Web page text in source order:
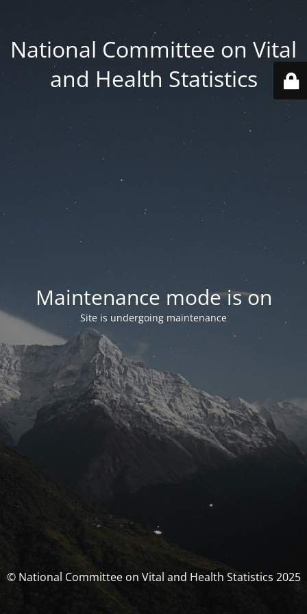
National Committee on Vital
and Health Statistics
Maintenance mode is on
Site is undergoing maintenance
© National Committee on Vital and Health Statistics 2025